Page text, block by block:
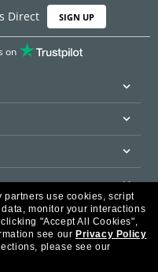
Direct SIGN UP
on
SECURE
partners use cookies, script
monitor your interactions
clicking "Accept All Cookies",
see our Privacy Policy
please see our